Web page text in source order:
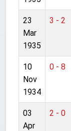
23
Mar
1935
3 - 2
10
Nov
1934
0 - 8
03
Apr
2 - 0